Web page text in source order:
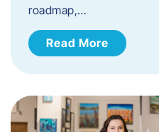
roadmap,…
Read More